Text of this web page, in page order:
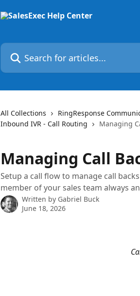
Search for articles...
All Collections
RingResponse
Inbound IVR - Call Routing
Managing
Managing Call
Setup a call flow to manage call
member of your sales team always
Written by Gabriel Buck
June 18, 2026